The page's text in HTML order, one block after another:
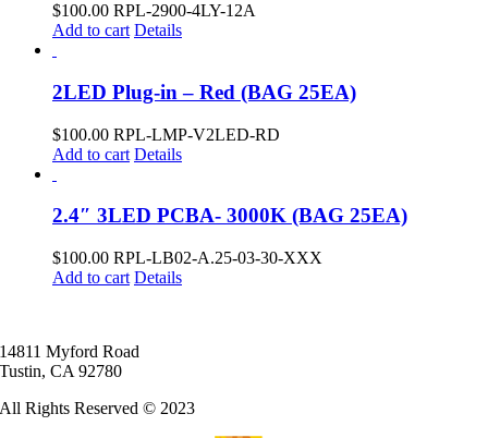
$100.00 RPL-2900-4LY-12A
Add to cart Details
2LED Plug-in – Red (BAG 25EA)
$100.00 RPL-LMP-V2LED-RD
Add to cart Details
2.4″ 3LED PCBA- 3000K (BAG 25EA)
$100.00 RPL-LB02-A.25-03-30-XXX
Add to cart Details
14811 Myford Road
Tustin, CA 92780
All Rights Reserved © 2023